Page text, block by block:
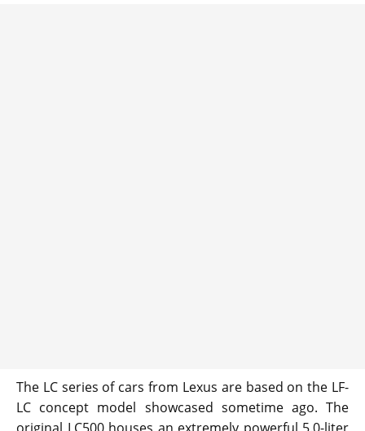
The LC series of cars from Lexus are based on the LF-
LC concept model showcased sometime ago. The